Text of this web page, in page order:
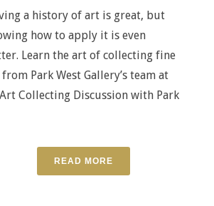
a history of art is great, but
how to apply it is even
Learn the art of collecting fine
Park West Gallery’s team at
Collecting Discussion with Park
READ MORE